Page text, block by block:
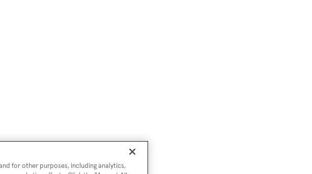
for other purposes, including analytics,